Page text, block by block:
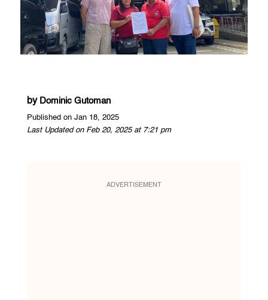
by Dominic Gutoman
Published on Jan 18, 2025
Last Updated on Feb 20, 2025 at 7:21 pm
ADVERTISEMENT